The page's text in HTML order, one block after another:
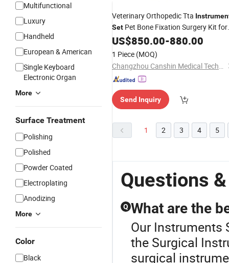
Multifunctional
Luxury
Handheld
European & American
Single Keyboard
Electronic Organ
More
Surface Treatment
Polishing
Polished
Powder Coated
Electroplating
Anodizing
More
Color
Black
Veterinary Orthopedic Tta
Set Pet Bone Fixation Surgery Kit for
Dog and Cat Orthopedic Surgery
US$850.00-880.00
1 Piece (MOQ)
Changzhou Canshin Medical Technology Co., Ltd.
Send Inquiry
1 2 3 4 5
Questions
Q What are the
Our Instruments
the Surgical
surgical